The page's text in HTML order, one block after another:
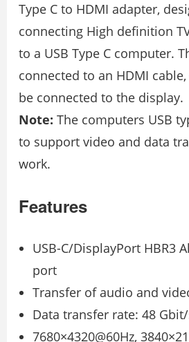
Type C to HDMI adapter,
connecting High definition
to a USB Type C computer.
connected to an HDMI
be connected to the display.
Note: The computers USB
to support video and data
work.
Features
USB-C/DisplayPort HBR3
port
Transfer of audio and
Data transfer rate: 48
7680×4320@60Hz,